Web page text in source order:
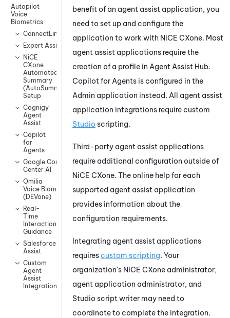
Autopilot
Voice
Biometrics
ConnectLingua
Expert Assist
NiCE
CXone
Automated
Summary
(AutoSummary)
Setup
Cognigy
Agent
Assist
Copilot
for
Agents
Google Contact
Center AI
Omilia
Voice Biometrics
(DEVone)
Real-
Time
Interaction
Guidance
Salesforce
Assist
Custom
Agent
Assist
Integrations
benefit of an agent assist application, you
need to set up and configure the
application to work with NiCE CXone. Most
agent assist applications require the
creation of a profile in Agent Assist Hub.
Copilot for Agents is configured in the
Admin application instead. All agent assist
application integrations require custom
Studio scripting.
Third-party agent assist applications
require additional configuration outside of
NiCE CXone. The online help for each
supported agent assist application
provides information about the
configuration requirements.
Integrating agent assist applications
requires custom scripting. Your
organization's NiCE CXone administrator,
agent application administrator, and
Studio script writer may need to
coordinate to complete the integration.